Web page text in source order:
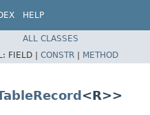
HELP
ALL CLASSES
FIELD | CONSTR | METHOD
<R>>